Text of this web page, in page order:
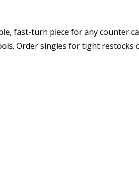
fast-turn piece for any counter
Order singles for tight